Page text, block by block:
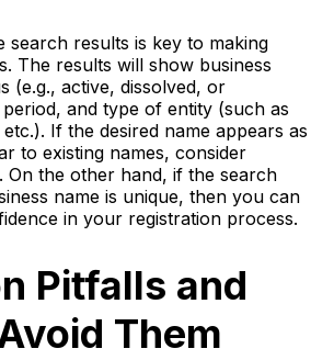
search results is key to making
The results will show business
(e.g., active, dissolved, or
and type of entity (such as
If the desired name appears as
to existing names, consider
On the other hand, if the search
name is unique, then you can
in your registration process.
Pitfalls and
Them